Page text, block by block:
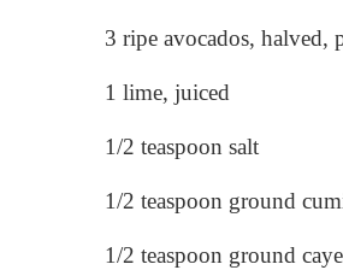
3 ripe avocados, halved,
1 lime, juiced
1/2 teaspoon salt
1/2 teaspoon ground
1/2 teaspoon ground